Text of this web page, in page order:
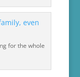
for the whole